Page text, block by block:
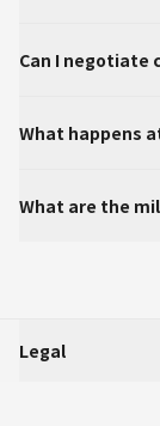
Can I negotiate
What happens
What are the
Legal